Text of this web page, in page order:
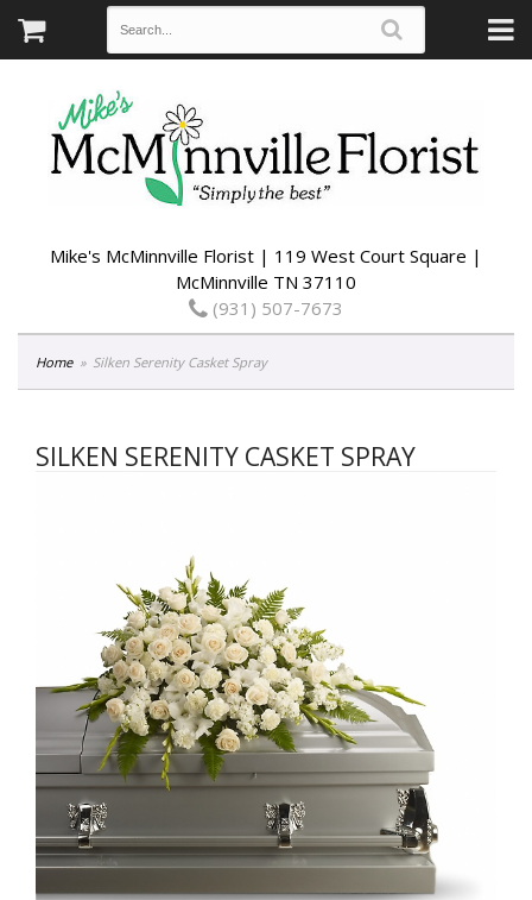
Mike's McMinnville Florist | 119 West Court Square |
McMinnville TN 37110
(931) 507-7673
Home Silken Serenity Casket Spray
SILKEN SERENITY CASKET SPRAY